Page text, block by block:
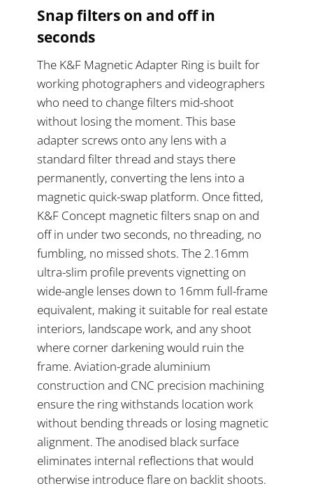
Snap filters on and off in
seconds
The K&F Magnetic Adapter Ring is built for
working photographers and videographers
who need to change filters mid-shoot
without losing the moment. This base
adapter screws onto any lens with a
standard filter thread and stays there
permanently, converting the lens into a
magnetic quick-swap platform. Once fitted,
K&F Concept magnetic filters snap on and
off in under two seconds, no threading, no
fumbling, no missed shots. The 2.16mm
ultra-slim profile prevents vignetting on
wide-angle lenses down to 16mm full-frame
equivalent, making it suitable for real estate
interiors, landscape work, and any shoot
where corner darkening would ruin the
frame. Aviation-grade aluminium
construction and CNC precision machining
ensure the ring withstands location work
without bending threads or losing magnetic
alignment. The anodised black surface
eliminates internal reflections that would
otherwise introduce flare on backlit shoots.